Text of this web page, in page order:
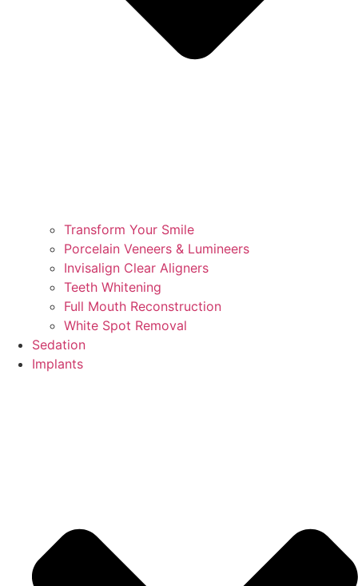
Transform Your Smile
Porcelain Veneers & Lumineers
Invisalign Clear Aligners
Teeth Whitening
Full Mouth Reconstruction
White Spot Removal
Sedation
Implants